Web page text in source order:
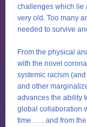
challenges which lie
very old. Too many
needed to survive
From the physical
with the novel
systemic racism
and other
advances the ability
global collaboration
time ….. and from